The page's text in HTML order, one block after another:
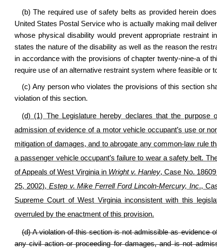
(b) The required use of safety belts as provided herein
United States Postal Service who is actually making mail
whose physical disability would prevent appropriate
states the nature of the disability as well as the reason the
in accordance with the provisions of chapter twenty-nine-a of
require use of an alternative restraint system where feasible
(c) Any person who violates the provisions of this section
violation of this section.
(d) (1) The Legislature hereby declares that the
admission of evidence of a motor vehicle occupant’s use or
mitigation of damages, and to abrogate any common-law rule
a passenger vehicle occupant’s failure to wear a safety belt.
of Appeals of West Virginia in Wright v. Hanley, Case No.
25, 2002), Estep v. Mike Ferrell Ford Lincoln-Mercury, Inc.,
Supreme Court of West Virginia inconsistent with this
overruled by the enactment of this provision.
(d) A violation of this section is not admissible as evidence
any civil action or proceeding for damages, and is not